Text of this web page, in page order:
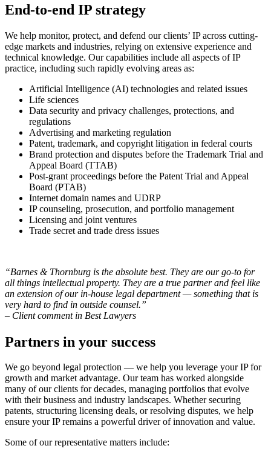
End-to-end IP strategy
We help monitor, protect, and defend our clients’ IP across cutting-
edge markets and industries, relying on extensive experience and
technical knowledge. Our capabilities include all aspects of IP
practice, including such rapidly evolving areas as:
Artificial Intelligence (AI) technologies and related issues
Life sciences
Data security and privacy challenges, protections, and
regulations
Advertising and marketing regulation
Patent, trademark, and copyright litigation in federal courts
Brand protection and disputes before the Trademark Trial and
Appeal Board (TTAB)
Post-grant proceedings before the Patent Trial and Appeal
Board (PTAB)
Internet domain names and UDRP
IP counseling, prosecution, and portfolio management
Licensing and joint ventures
Trade secret and trade dress issues
“Barnes & Thornburg is the absolute best. They are our go-to for
all things intellectual property. They are a true partner and feel like
an extension of our in-house legal department — something that is
very hard to find in outside counsel.”
– Client comment in Best Lawyers
Partners in your success
We go beyond legal protection — we help you leverage your IP for
growth and market advantage. Our team has worked alongside
many of our clients for decades, managing portfolios that evolve
with their business and industry landscapes. Whether securing
patents, structuring licensing deals, or resolving disputes, we help
ensure your IP remains a powerful driver of innovation and value.
Some of our representative matters include: